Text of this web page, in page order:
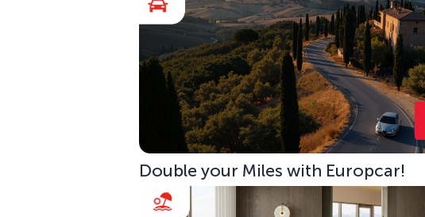
Double your Miles with Europcar!